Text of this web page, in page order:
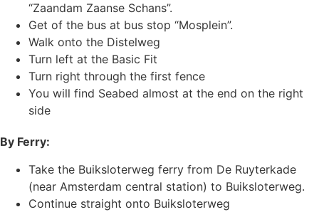
“Zaandam Zaanse Schans”.
Get of the bus at bus stop “Mosplein”.
Walk onto the Distelweg
Turn left at the Basic Fit
Turn right through the first fence
You will find Seabed almost at the end on the right
side
By Ferry:
Take the Buiksloterweg ferry from De Ruyterkade
(near Amsterdam central station) to Buiksloterweg.
Continue straight onto Buiksloterweg